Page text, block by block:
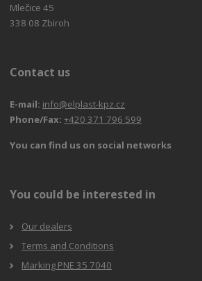
Mlečice 45
338 08 Zbiroh
Contact us
E-mail: info@elplast-kpz.cz
Phone/Fax: +420 371 796 599
You can find us on social networks
You could be interested in
Our dealers
Terms and Conditions
Marking PNE 35 7040